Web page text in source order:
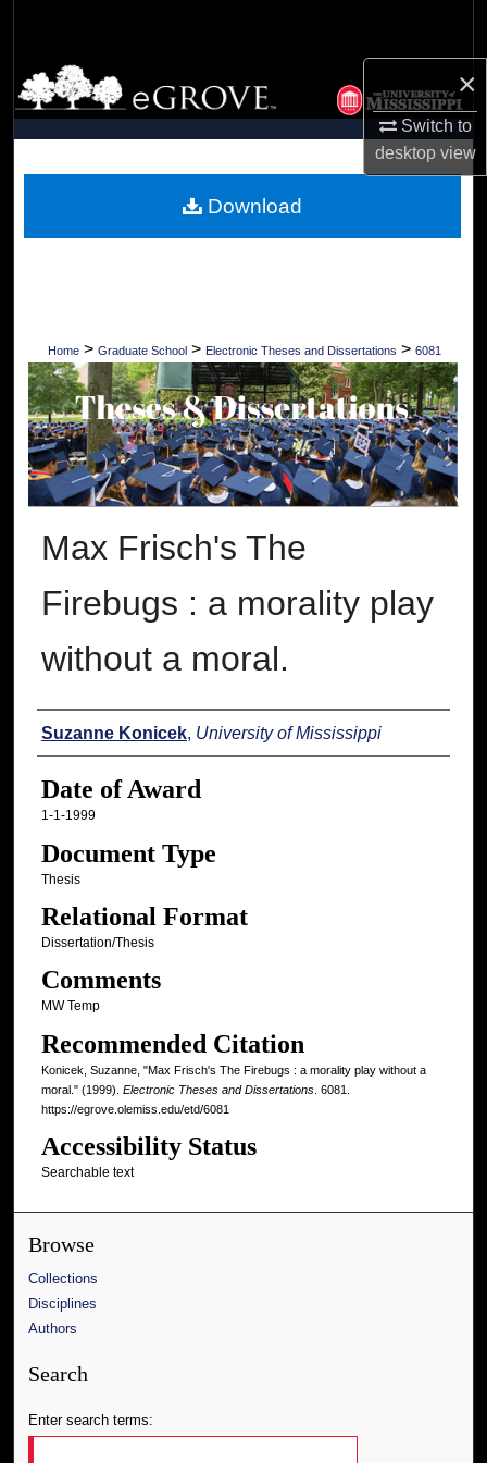
×
Switch to
desktopview
Browse Collections
My Account
Digital Commons Network™
Home > Graduate School > Electronic Theses and Dissertations > 6081
Max Frisch's The
Firebugs : a morality play
without a moral.
Author
Suzanne Konicek, University of Mississippi
Date of Award
1-1-1999
Document Type
Thesis
Relational Format
Dissertation/Thesis
Comments
MW Temp
Recommended Citation
Konicek, Suzanne, "Max Frisch's The Firebugs : a morality play without a
moral." (1999). Electronic Theses and Dissertations. 6081.
https://egrove.olemiss.edu/etd/6081
Accessibility Status
Searchable text
Download
Browse
Collections
Disciplines
Authors
Search
Enter search terms: